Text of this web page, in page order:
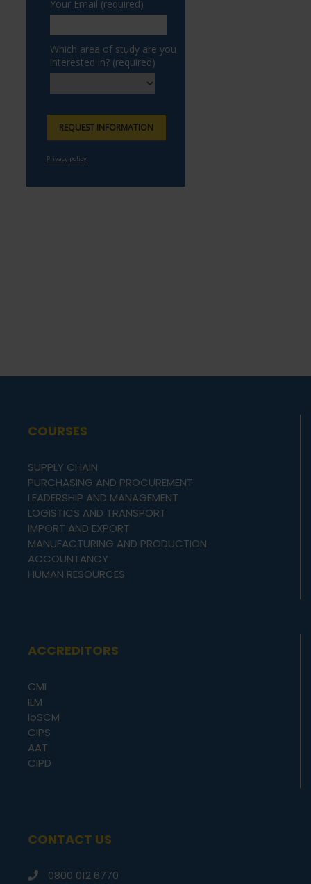
COURSES
SUPPLY CHAIN
PURCHASING AND PROCUREMENT
LEADERSHIP AND MANAGEMENT
LOGISTICS AND TRANSPORT
IMPORT AND EXPORT
MANUFACTURING AND PRODUCTION
ACCOUNTANCY
HUMAN RESOURCES
ACCREDITORS
CMI
ILM
IoSCM
CIPS
AAT
CIPD
CONTACT US
0800 012 6770